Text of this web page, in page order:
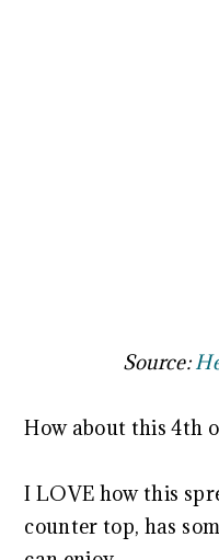
Source:
How about this 4th
I LOVE how this
counter top, has